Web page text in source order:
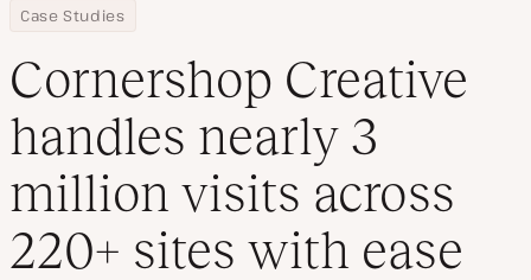
Pricing
Contact
Home
Company
Case Studies
Cornershop Creative handles nearly 3 million visits across
Cornershop Creative
handles nearly 3
million visits across
220+ sites with ease